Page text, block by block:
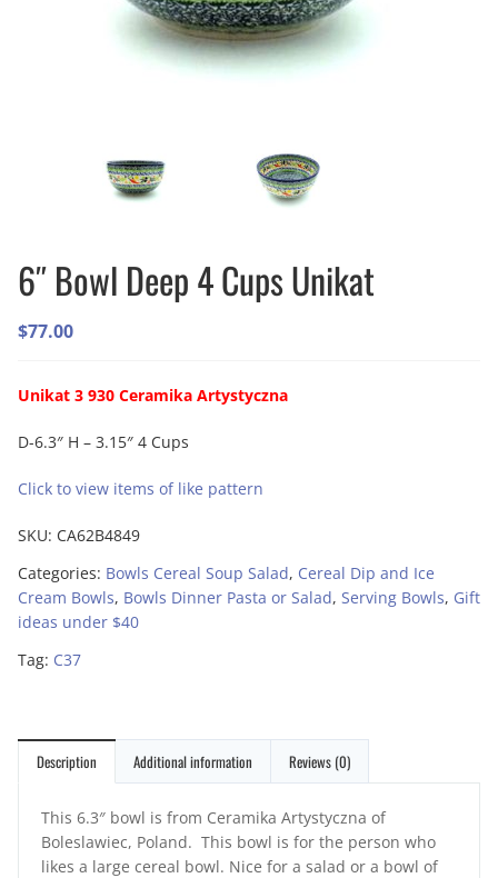
6″ Bowl Deep 4 Cups Unikat
$77.00
Unikat 3 930 Ceramika Artystyczna
D-6.3″ H – 3.15″ 4 Cups
Click to view items of like pattern
SKU: CA62B4849
Categories: Bowls Cereal Soup Salad, Cereal Dip and Ice
Cream Bowls, Bowls Dinner Pasta or Salad, Serving Bowls, Gift
ideas under $40
Tag: C37
Description Additional information Reviews (0)
This 6.3″ bowl is from Ceramika Artystyczna of
Boleslawiec, Poland. This bowl is for the person who
likes a large cereal bowl. Nice for a salad or a bowl of